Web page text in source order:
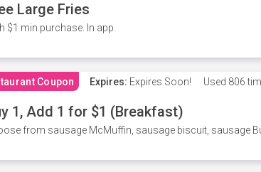
Large Fries
$1 min purchase. In app.
Coupon Expires: Expires Soon! Used 806
1, Add 1 for $1 (Breakfast)
from sausage McMuffin, sausage biscuit, sausage